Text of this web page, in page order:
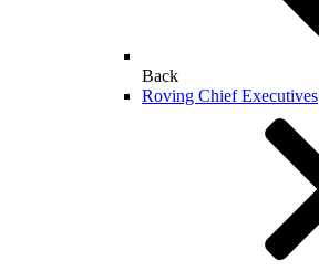
Back
Roving Chief Executives